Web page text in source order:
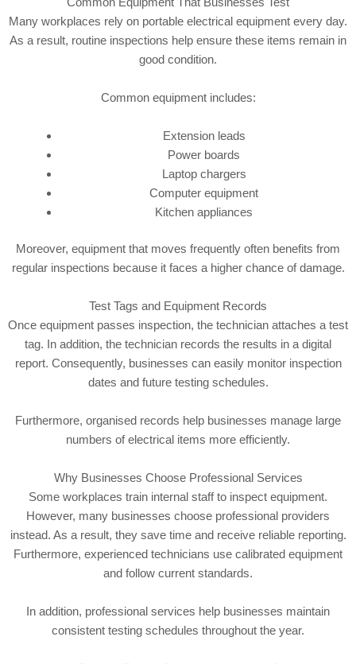
Many workplaces rely on portable electrical equipment every day.
As a result, routine inspections help ensure these items remain in
good condition.
Common equipment includes:
Extension leads
Power boards
Laptop chargers
Computer equipment
Kitchen appliances
Moreover, equipment that moves frequently often benefits from
regular inspections because it faces a higher chance of damage.
Test Tags and Equipment Records
Once equipment passes inspection, the technician attaches a test
tag. In addition, the technician records the results in a digital
report. Consequently, businesses can easily monitor inspection
dates and future testing schedules.
Furthermore, organised records help businesses manage large
numbers of electrical items more efficiently.
Why Businesses Choose Professional Services
Some workplaces train internal staff to inspect equipment.
However, many businesses choose professional providers
instead. As a result, they save time and receive reliable reporting.
Furthermore, experienced technicians use calibrated equipment
and follow current standards.
In addition, professional services help businesses maintain
consistent testing schedules throughout the year.